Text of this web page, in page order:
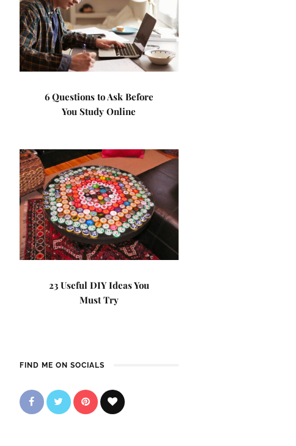
6 Questions to Ask Before
You Study Online
23 Useful DIY Ideas You
Must Try
FIND ME ON SOCIALS